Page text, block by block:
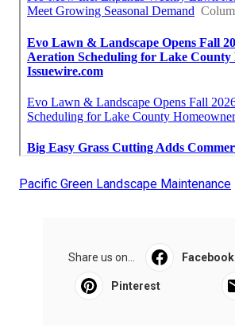
Pacific Green Landscape Maintenance
Share us on... Facebook
Pinterest